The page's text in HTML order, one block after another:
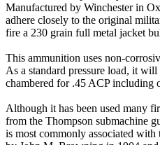
Manufactured by Winchester in
adhere closely to the original
fire a 230 grain full metal jacket
This ammunition uses non-
As a standard pressure load, it
chambered for .45 ACP including
Although it has been used many
from the Thompson submachine
is most commonly associated